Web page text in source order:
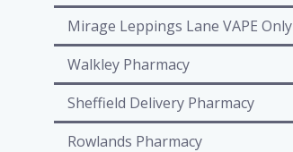
Mirage Leppings Lane VAPE Only
Walkley Pharmacy
Sheffield Delivery Pharmacy
Rowlands Pharmacy